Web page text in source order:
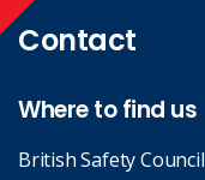
Contact
Where to find us
British Safety Council